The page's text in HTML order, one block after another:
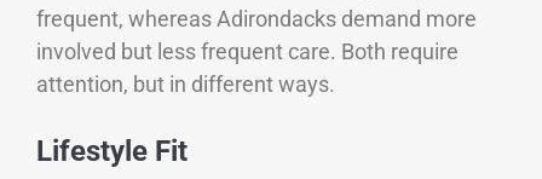
frequent, whereas Adirondacks demand more
involved but less frequent care. Both require
attention, but in different ways.
Lifestyle Fit